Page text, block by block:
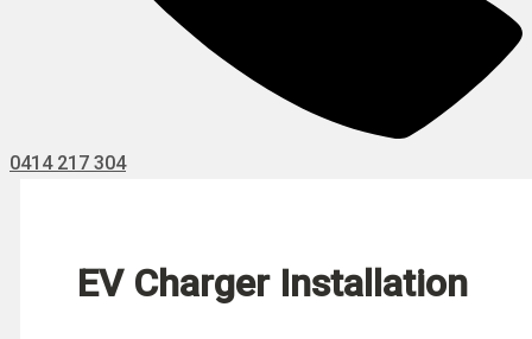
0414 217 304
EV Charger Installation